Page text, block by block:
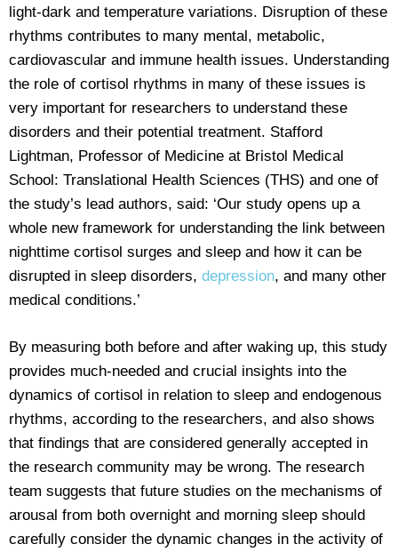
light-dark and temperature variations. Disruption of these
rhythms contributes to many mental, metabolic,
cardiovascular and immune health issues. Understanding
the role of cortisol rhythms in many of these issues is
very important for researchers to understand these
disorders and their potential treatment. Stafford
Lightman, Professor of Medicine at Bristol Medical
School: Translational Health Sciences (THS) and one of
the study’s lead authors, said: ‘Our study opens up a
whole new framework for understanding the link between
nighttime cortisol surges and sleep and how it can be
disrupted in sleep disorders, depression, and many other
medical conditions.’
By measuring both before and after waking up, this study
provides much-needed and crucial insights into the
dynamics of cortisol in relation to sleep and endogenous
rhythms, according to the researchers, and also shows
that findings that are considered generally accepted in
the research community may be wrong. The research
team suggests that future studies on the mechanisms of
arousal from both overnight and morning sleep should
carefully consider the dynamic changes in the activity of